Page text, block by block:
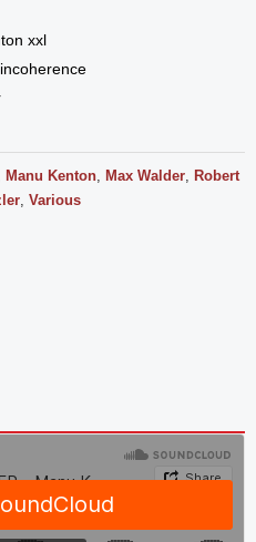
xxl
Manu Kenton, Max Walder, Robert
, Various